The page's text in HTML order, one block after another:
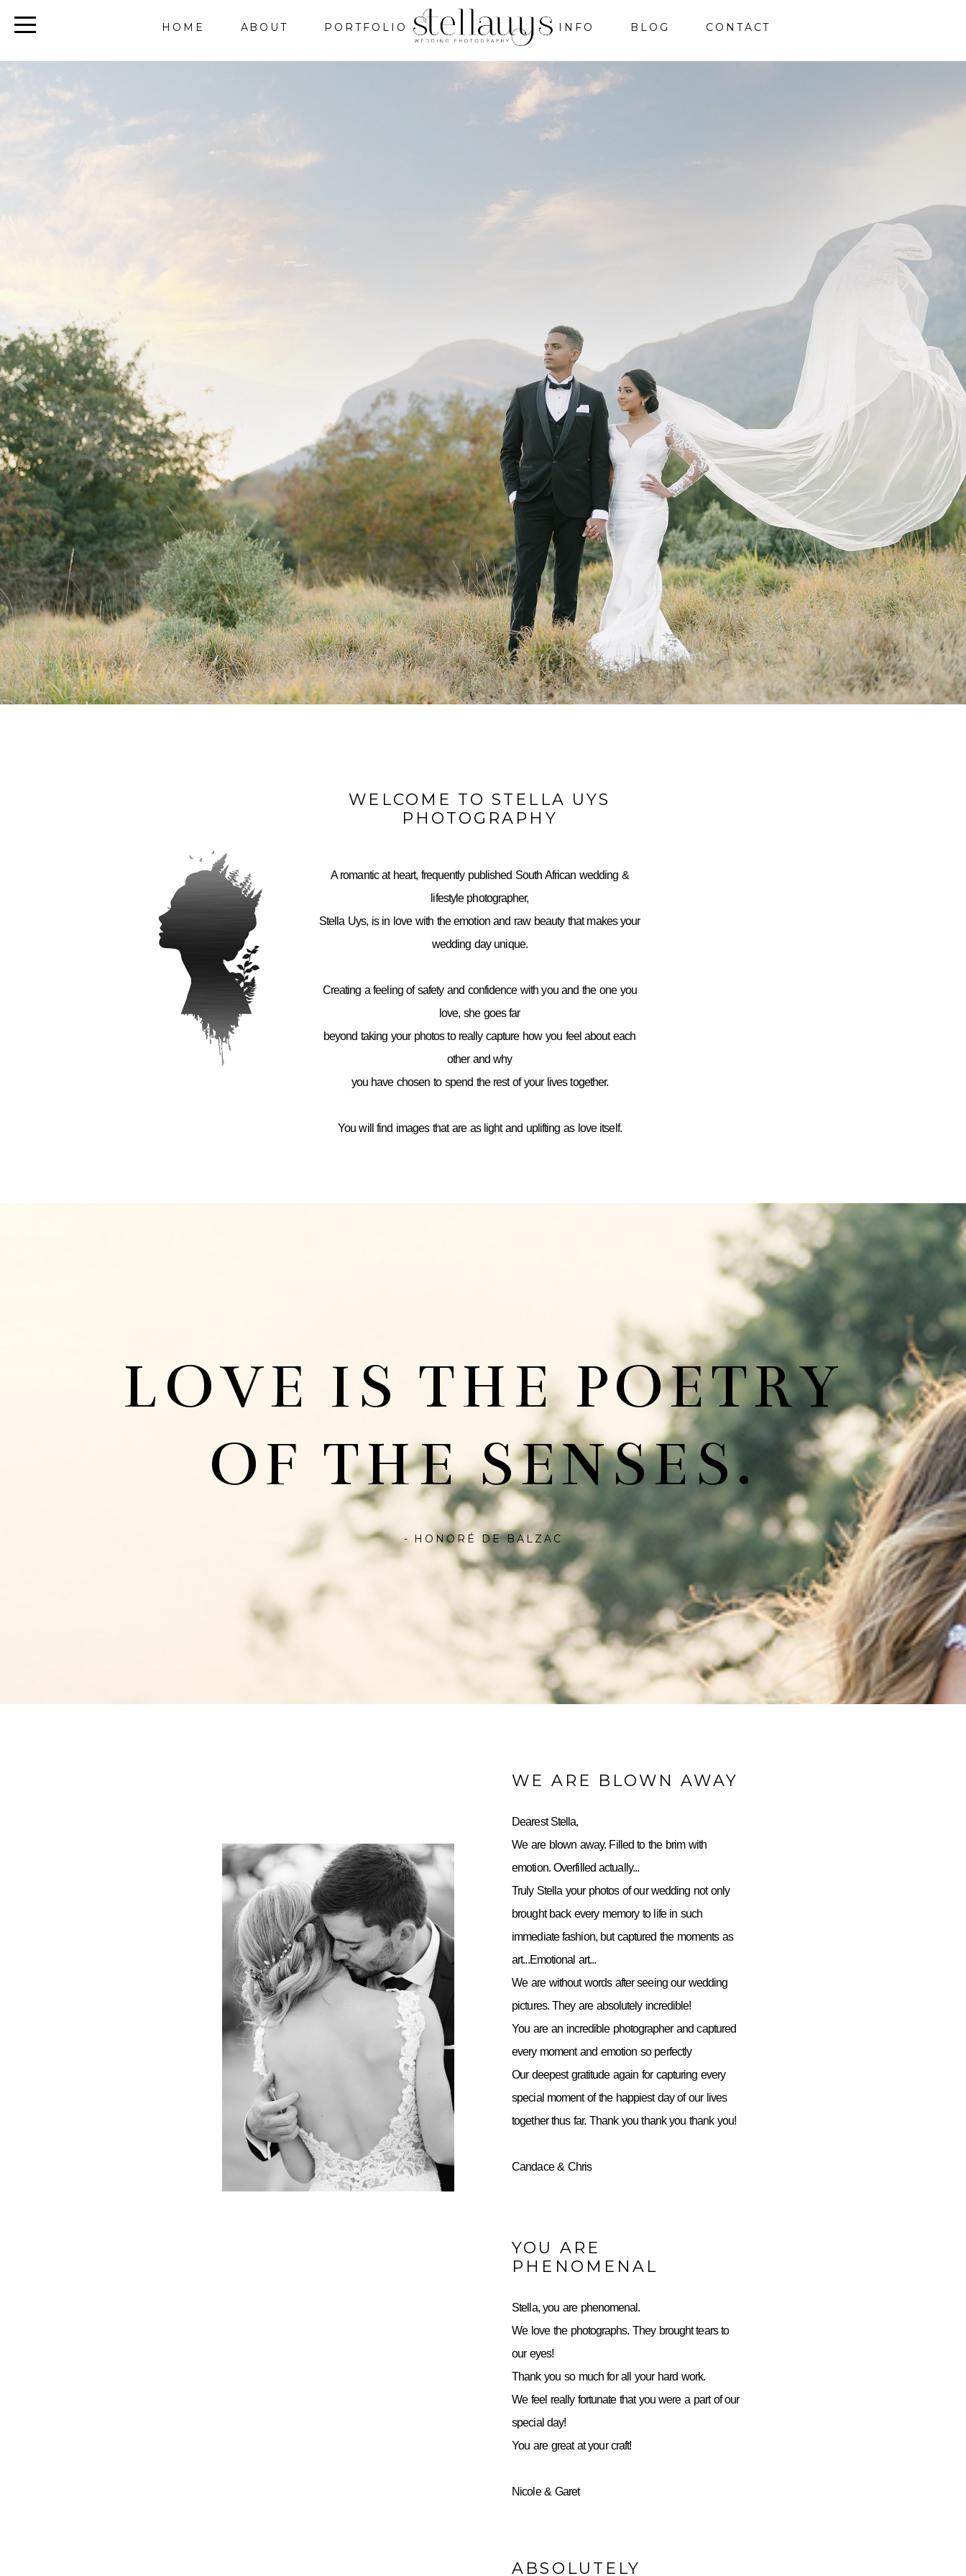
HOME ABOUT PORTFOLIO INFO BLOG CONTACT
WELCOME TO STELLA UYS
PHOTOGRAPHY
A romantic at heart, frequently published South African wedding &
lifestyle photographer,
Stella Uys, is in love with the emotion and raw beauty that makes your
wedding day unique.
Creating a feeling of safety and confidence with you and the one you
love, she goes far
beyond taking your photos to really capture how you feel about each
other and why
you have chosen to spend the rest of your lives together.
You will find images that are as light and uplifting as love itself.
LOVE IS THE POETRY
OF THE SENSES.
- HONORÉ DE BALZAC
WE ARE BLOWN AWAY
Dearest Stella,
We are blown away. Filled to the brim with
emotion. Overfilled actually...
Truly Stella your photos of our wedding not only
brought back every memory to life in such
immediate fashion, but captured the moments as
art...Emotional art...
We are without words after seeing our wedding
pictures. They are absolutely incredible!
You are an incredible photographer and captured
every moment and emotion so perfectly
Our deepest gratitude again for capturing every
special moment of the happiest day of our lives
together thus far. Thank you thank you thank you!
Candace & Chris
YOU ARE
PHENOMENAL
Stella, you are phenomenal.
We love the photographs. They brought tears to
our eyes!
Thank you so much for all your hard work.
We feel really fortunate that you were a part of our
special day!
You are great at your craft!
Nicole & Garet
ABSOLUTELY